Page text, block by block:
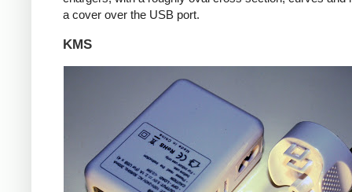
a cover over the USB port.
KMS